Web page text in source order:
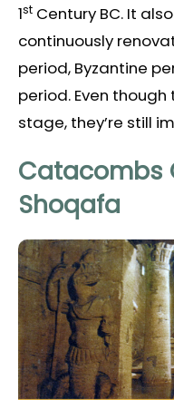
1st Century BC. It
continuously
period, Byzantine
period. Even though
stage, they’re still
Catacombs
Shoqafa